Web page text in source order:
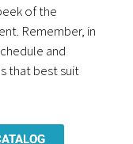
of the
Remember, in
and
that best suit